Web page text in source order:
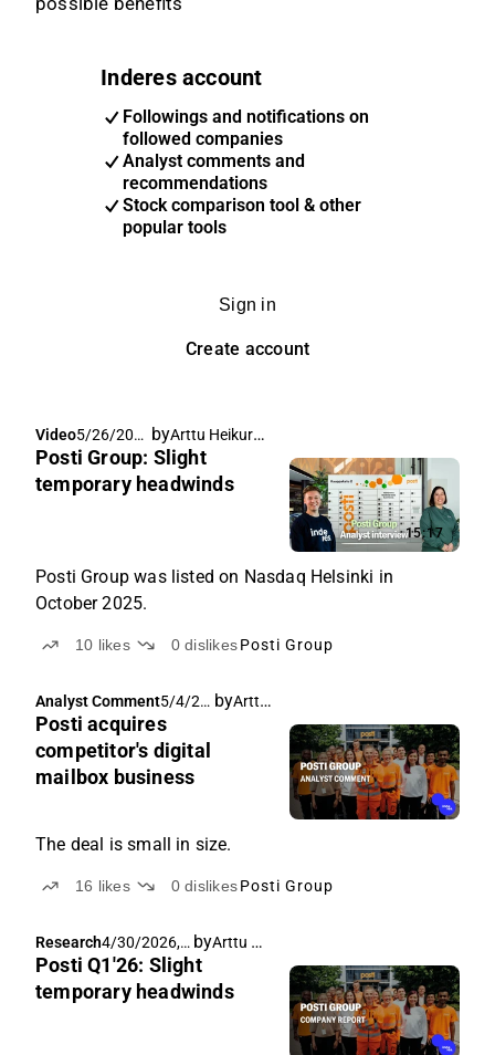
Inderes account
Followings and notifications on
followed companies
Analyst comments and
recommendations
Stock comparison tool & other
popular tools
Sign in
Create account
15:17
Video5/26/202
6, 7:06 AM
by Arttu Heikura,
Posti Group: Slight
temporary headwinds
Posti Group was listed on Nasdaq Helsinki in
October 2025.
10 likes 0dislikesPosti Group
Analyst Comment5/4/20
26, 5:31
AM
by Arttu Heikura
Posti acquires
competitor's digital
mailbox business
The deal is small in size.
16 likes 0dislikesPosti Group
Research4/30/2026,
7:00 AM
by Arttu Heikura
Posti Q1'26: Slight
temporary headwinds